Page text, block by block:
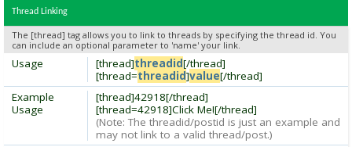
Thread Linking
The [thread] tag allows you to link to threads by specifying the thread id. You
can include an optional parameter to 'name' your link.
[thread]threadid[/thread]
[thread=threadid]value[/thread]
Usage
[thread]42918[/thread]
[thread=42918]Click Me![/thread]
(Note: The threadid/postid is just an example and
may not link to a valid thread/post.)
Example
Usage